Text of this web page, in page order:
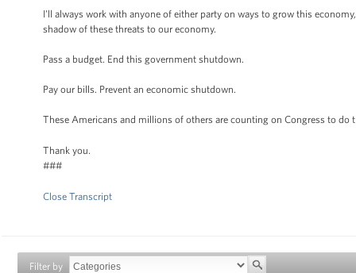
I'll always work with anyone of either party on ways to grow this
shadow of these threats to our economy.
Pass a budget. End this government shutdown.
Pay our bills. Prevent an economic shutdown.
These Americans and millions of others are counting on Congress to
Thank you.
###
Close Transcript
Filter by